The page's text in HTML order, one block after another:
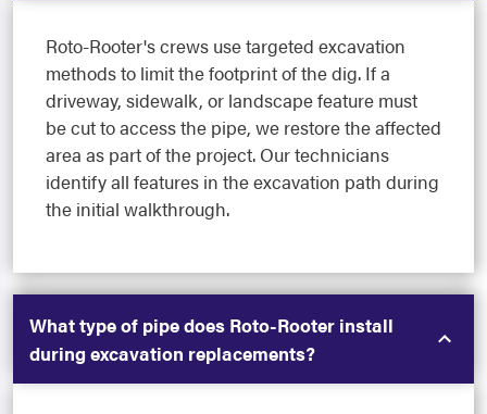
Roto-Rooter's crews use targeted excavation
methods to limit the footprint of the dig. If a
driveway, sidewalk, or landscape feature must
be cut to access the pipe, we restore the affected
area as part of the project. Our technicians
identify all features in the excavation path during
the initial walkthrough.
What type of pipe does Roto-Rooter install
during excavation replacements?